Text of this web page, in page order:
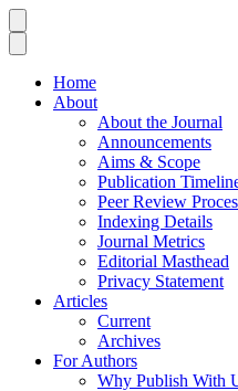
Home
About
About the Journal
Announcements
Aims & Scope
Publication
Peer Review
Indexing Details
Journal Metrics
Editorial Masthead
Privacy Statement
Articles
Current
Archives
For Authors
Why Publish With